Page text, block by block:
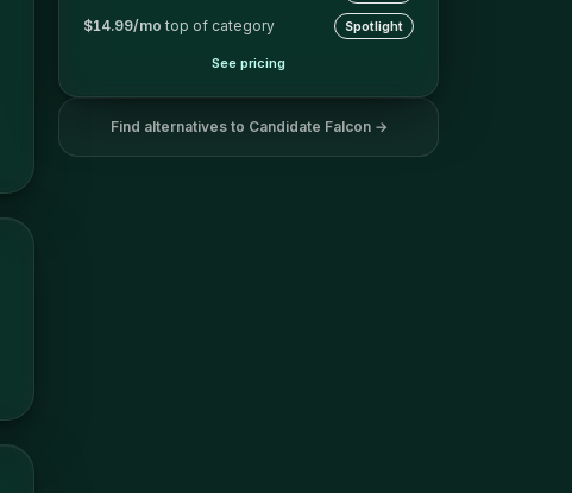
$14.99/mo top of category Spotlight
See pricing
Find alternatives to Candidate Falcon→